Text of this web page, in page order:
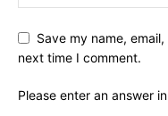
Save my name,
next time I comment.
Please enter an answer